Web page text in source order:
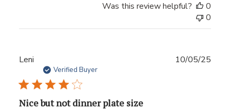
Was this review helpful?
0
0
Leni
Verified Buyer
Nice but not dinner plate size
10/05/25